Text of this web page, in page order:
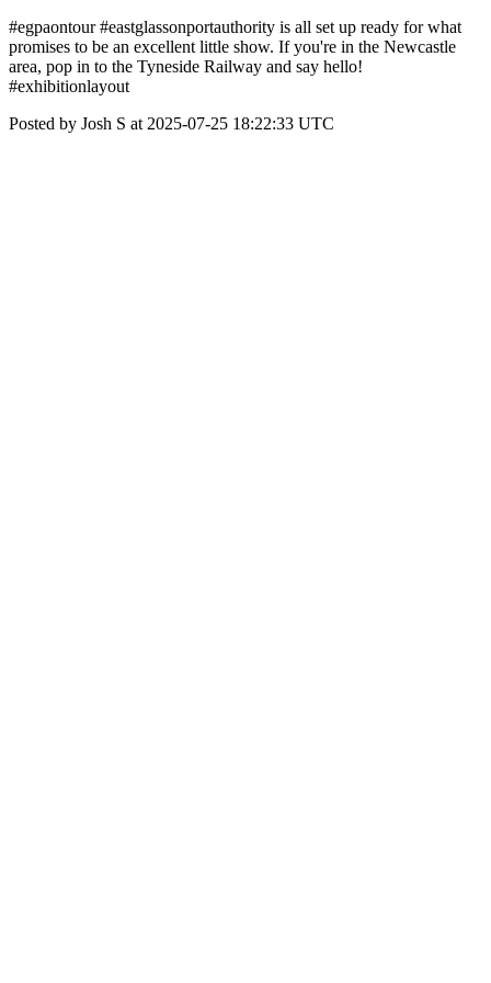
#egpaontour #eastglassonportauthority is all set up ready for what
promises to be an excellent little show. If you're in the Newcastle
area, pop in to the Tyneside Railway and say hello!
#exhibitionlayout
Posted by Josh S at 2025-07-25 18:22:33 UTC